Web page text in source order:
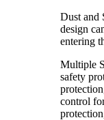
Dust and
design
entering
Multiple
safety
control